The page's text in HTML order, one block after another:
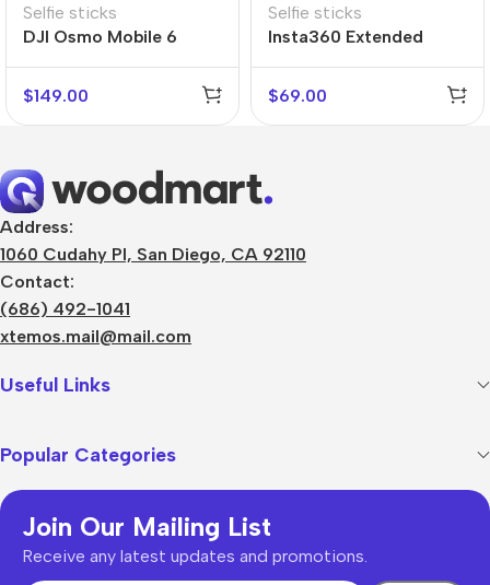
Selfie sticks
DJI Osmo Mobile 6
$149.00
Selfie sticks
Insta360 Extended
$69.00
Address:
1060 Cudahy Pl, San Diego, CA 92110
Contact:
(686) 492-1041
xtemos.mail@mail.com
Useful Links
Popular Categories
Join Our Mailing List
Receive any latest updates and promotions.